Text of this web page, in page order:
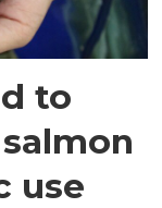
to
use